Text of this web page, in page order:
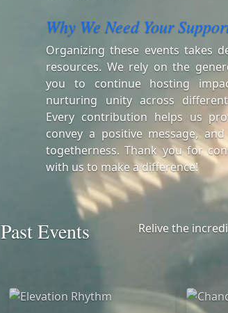
Why We Need Your
Organizing these events takes
resources. We rely on the
you to continue hosting
nurturing unity across
Every contribution helps us
convey a positive message,
togetherness. Thank you for
with us to make a difference!
Past Events
Relive the